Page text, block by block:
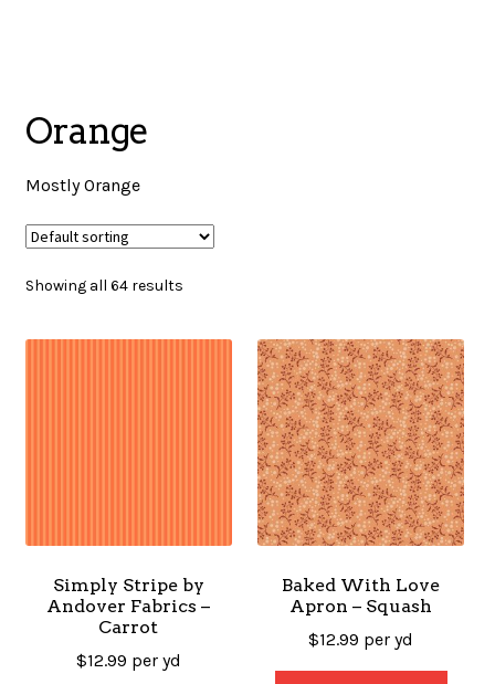
GIFT CARDS
ARROW SEWING CLASSIC FURNITURE
SALES
Orange
Mostly Orange
Showing all 64 results
Simply Stripe by
Andover Fabrics –
Carrot
$12.99 per yd
Baked With Love
Apron – Squash
$12.99 per yd